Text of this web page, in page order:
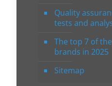
Quality
tests and
The top 7 of
brands in 2025
Sitemap